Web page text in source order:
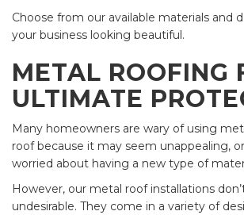
Choose from our available materials and
your business looking beautiful.
METAL ROOFING
ULTIMATE
Many homeowners are wary of using
roof because it may seem unappealing,
worried about having a new type of
However, our metal roof installations
undesirable. They come in a variety of